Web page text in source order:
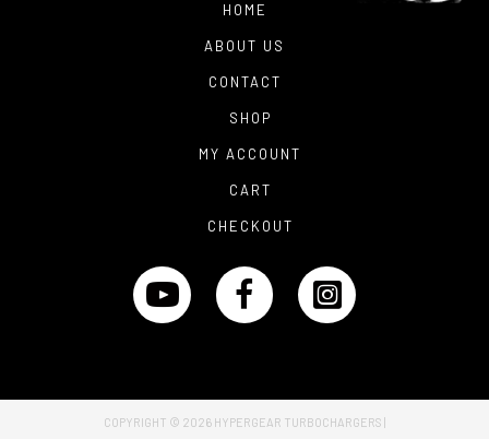
HOME
ABOUT US
CONTACT
SHOP
MY ACCOUNT
CART
CHECKOUT
COPYRIGHT © 2026 HYPERGEAR TURBOCHARGERS